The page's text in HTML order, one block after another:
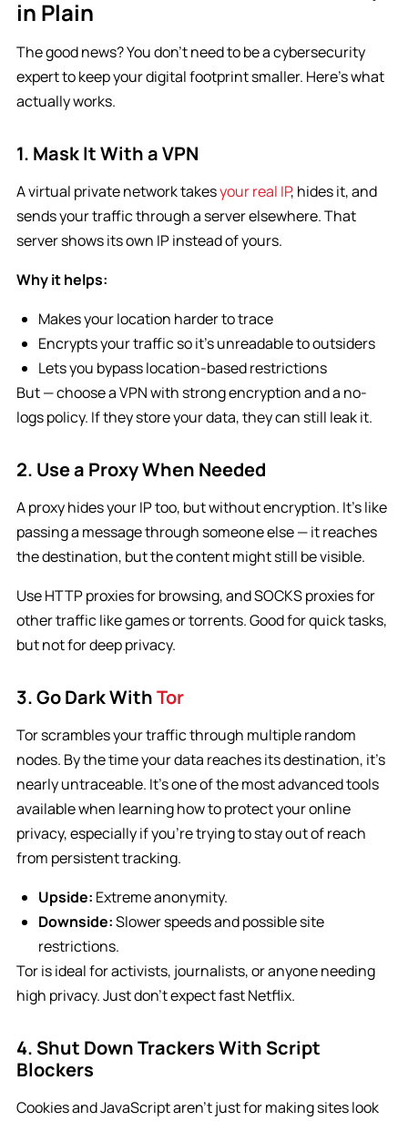
in Plain
The good news? You don’t need to be a cybersecurity
expert to keep your digital footprint smaller. Here’s what
actually works.
1. Mask It With a VPN
A virtual private network takesyour real IP, hides it, and
sends your traffic through a server elsewhere. That
server shows its own IP instead of yours.
Why it helps:
Makes your location harder to trace
Encrypts your traffic so it’s unreadable to outsiders
Lets you bypass location-based restrictions
But — choose a VPN with strong encryption and a no-
logs policy. If they store your data, they can still leak it.
2. Use a Proxy When Needed
A proxy hides your IP too, but without encryption. It’s like
passing a message through someone else — it reaches
the destination, but the content might still be visible.
Use HTTP proxies for browsing, and SOCKS proxies for
other traffic like games or torrents. Good for quick tasks,
but not for deep privacy.
3. Go Dark WithTor
Tor scrambles your traffic through multiple random
nodes. By the time your data reaches its destination, it’s
nearly untraceable. It’s one of the most advanced tools
available when learning how to protect your online
privacy, especially if you’re trying to stay out of reach
from persistent tracking.
Upside: Extreme anonymity.
Downside:Slower speeds and possible site
restrictions.
Tor is ideal for activists, journalists, or anyone needing
high privacy. Just don’t expect fast Netflix.
4. Shut Down Trackers With Script
Blockers
Cookies and JavaScript aren’t just for making sites look